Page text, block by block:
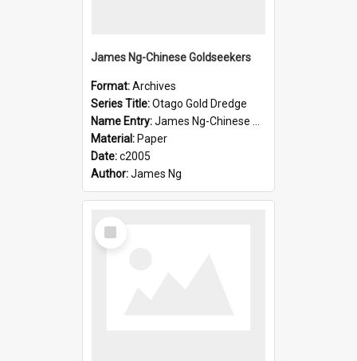
James Ng-Chinese Goldseekers
Format:Archives
Series Title:Otago Gold Dredge
Name Entry:James Ng-Chinese Goldseekers
Material: Paper
Date:c2005
Author:James Ng
Select
Item